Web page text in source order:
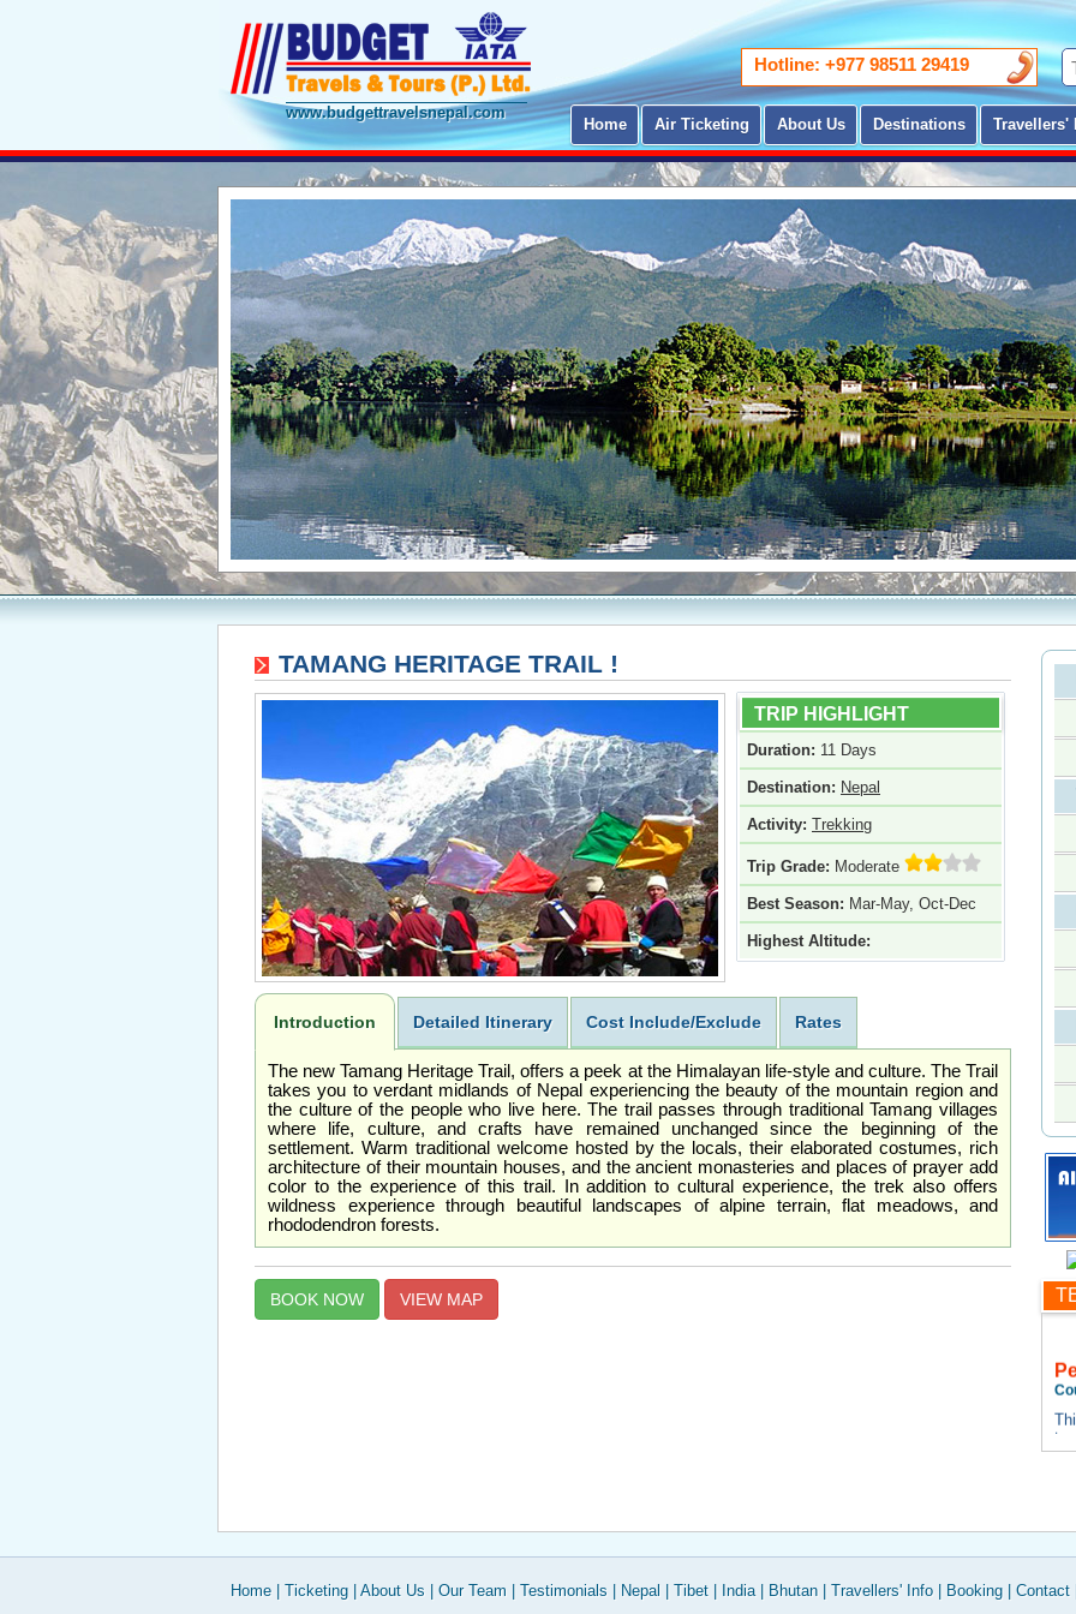
www.budgettravelsnepal.com
Hotline: +977 98511 29419
Home Air Ticketing About Us Destinations Travellers'
TAMANG HERITAGE TRAIL !
TRIP HIGHLIGHT
Duration: 11 Days
Destination: Nepal
Activity: Trekking
Trip Grade: Moderate
Best Season: Mar-May, Oct-Dec
Highest Altitude:
Introduction Detailed Itinerary Cost Include/Exclude Rates
The new Tamang Heritage Trail, offers a peek at the Himalayan life-style and culture. The Trail
takes you to verdant midlands of Nepal experiencing the beauty of the mountain region and
the culture of the people who live here. The trail passes through traditional Tamang villages
where life, culture, and crafts have remained unchanged since the beginning of the
settlement. Warm traditional welcome hosted by the locals, their elaborated costumes, rich
architecture of their mountain houses, and the ancient monasteries and places of prayer add
color to the experience of this trail. In addition to cultural experience, the trek also offers
wildness experience through beautiful landscapes of alpine terrain, flat meadows, and
rhododendron forests.
BOOK NOW VIEW MAP
Home Ticketing About Us Our Team Testimonials Nepal Tibet India| Bhutan Travellers' Info Booking Contact